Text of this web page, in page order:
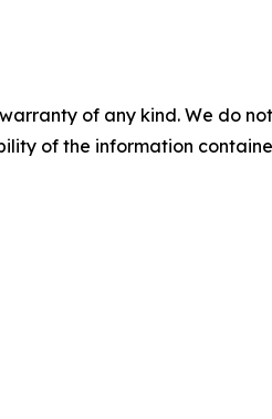
of any kind. We do
of the information